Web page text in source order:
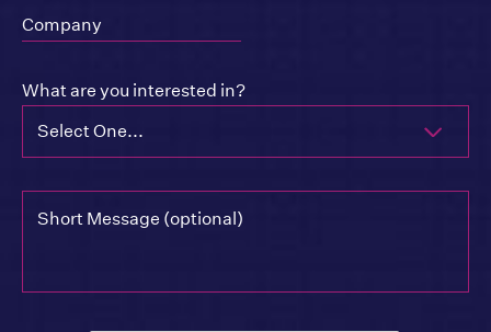
Company
What are you interested in?
Select One...